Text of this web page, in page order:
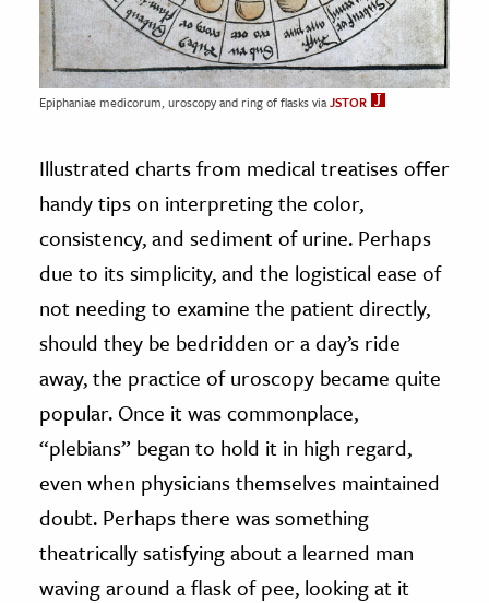
Epiphaniae medicorum, uroscopy and ring of flasks viaJSTOR
Illustrated charts from medical treatises offer
handy tips on interpreting the color,
consistency, and sediment of urine. Perhaps
due to its simplicity, and the logistical ease of
not needing to examine the patient directly,
should they be bedridden or a day’s ride
away, the practice of uroscopy became quite
popular. Once it was commonplace,
“plebians” began to hold it in high regard,
even when physicians themselves maintained
doubt. Perhaps there was something
theatrically satisfying about a learned man
waving around a flask of pee, looking at it